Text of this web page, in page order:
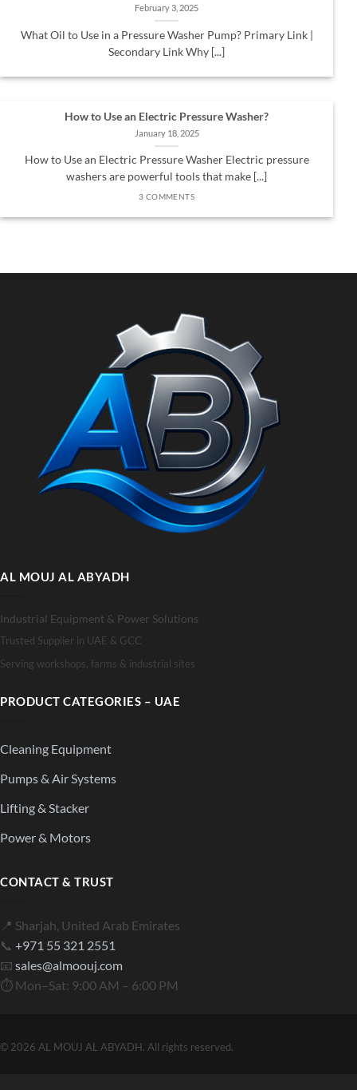
February 3, 2025
What Oil to Use in a Pressure Washer Pump? Primary Link |
Secondary Link Why [...]
How to Use an Electric Pressure Washer?
January 18, 2025
How to Use an Electric Pressure Washer Electric pressure
washers are powerful tools that make [...]
3 COMMENTS
AL MOUJ AL ABYADH
Industrial Equipment & Power Solutions
Trusted Supplier in UAE & GCC
Serving workshops, farms & industrial sites
PRODUCT CATEGORIES – UAE
Cleaning Equipment
Pumps & Air Systems
Lifting & Stacker
Power & Motors
CONTACT & TRUST
📍 Sharjah, United Arab Emirates
📞 +971 55 321 2551
📧 sales@almoouj.com
⏱ Mon–Sat: 9:00 AM – 6:00 PM
© 2026 AL MOUJ AL ABYADH. All rights reserved.